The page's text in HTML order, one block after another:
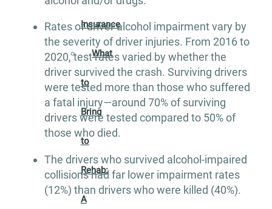
Insurance
What
to
Bring
to
Rehab:
A
Rates of driver alcohol impairment vary by
the severity of driver injuries. From 2016 to
2020, test rates varied by whether the
driver survived the crash. Surviving drivers
were tested more than those who suffered
a fatal injury—around 70% of surviving
drivers were tested compared to 50% of
those who died.
The drivers who survived alcohol-impaired
collisions had far lower impairment rates
(12%) than drivers who were killed (40%).